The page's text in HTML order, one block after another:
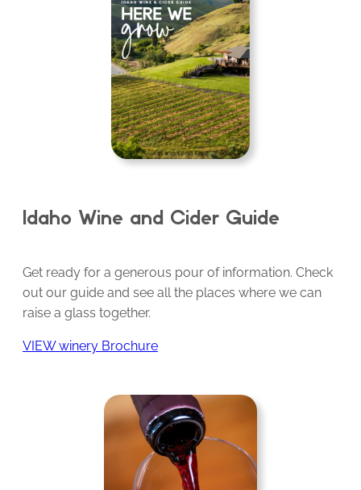
Idaho Wine and Cider Guide
Get ready for a generous pour of information. Check
out our guide and see all the places where we can
raise a glass together.
VIEW winery Brochure